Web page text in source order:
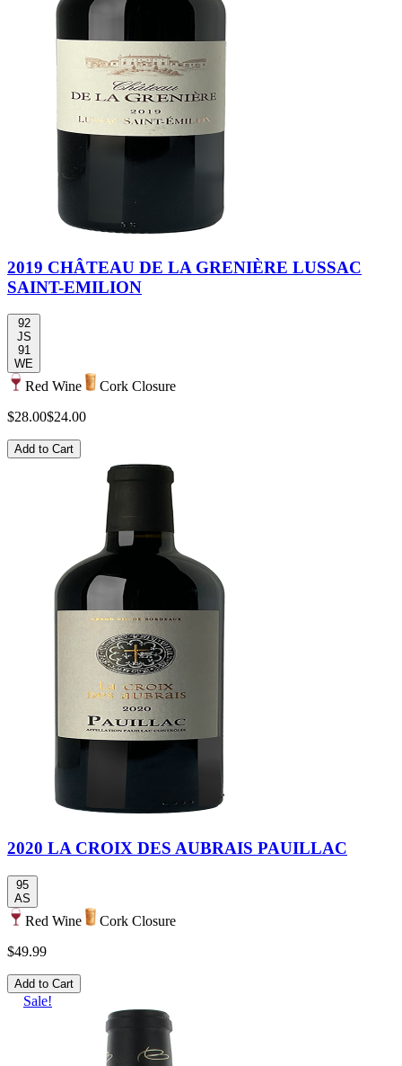
2019 CHÂTEAU DE LA GRENIÈRE LUSSAC
SAINT-EMILION
92
JS
91
WE
Red Wine
Cork Closure
$28.00$24.00
Add to Cart
2020 LA CROIX DES AUBRAIS PAUILLAC
95
AS
Red Wine
Cork Closure
$49.99
Add to Cart
Sale!